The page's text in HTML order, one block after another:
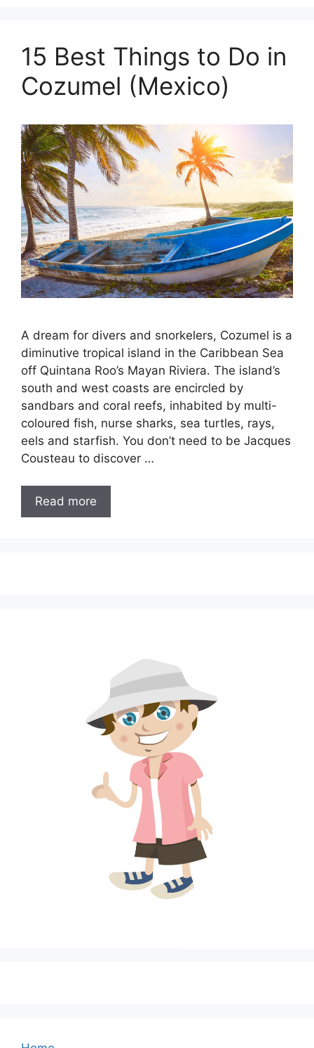
15 Best Things to Do in
Cozumel (Mexico)
A dream for divers and snorkelers, Cozumel is a
diminutive tropical island in the Caribbean Sea
off Quintana Roo’s Mayan Riviera. The island’s
south and west coasts are encircled by
sandbars and coral reefs, inhabited by multi-
coloured fish, nurse sharks, sea turtles, rays,
eels and starfish. You don’t need to be Jacques
Cousteau to discover …
Read more